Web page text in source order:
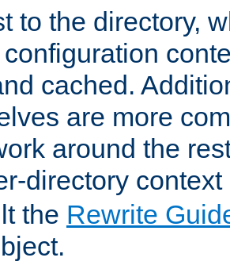
to the directory,
cached.
are more
around the
directory
the Rewrite